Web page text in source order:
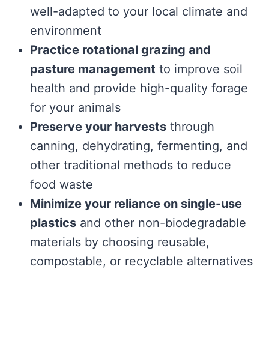
well-adapted to your local climate and
environment
Practice rotational grazing and
pasture management to improve soil
health and provide high-quality forage
for your animals
Preserve your harvests through
canning, dehydrating, fermenting, and
other traditional methods to reduce
food waste
Minimize your reliance on single-use
plastics and other non-biodegradable
materials by choosing reusable,
compostable, or recyclable alternatives